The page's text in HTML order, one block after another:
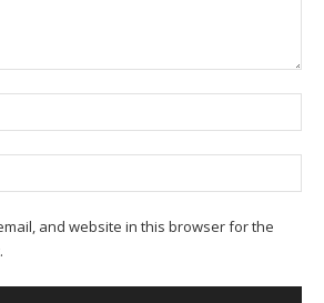
and website in this browser for the